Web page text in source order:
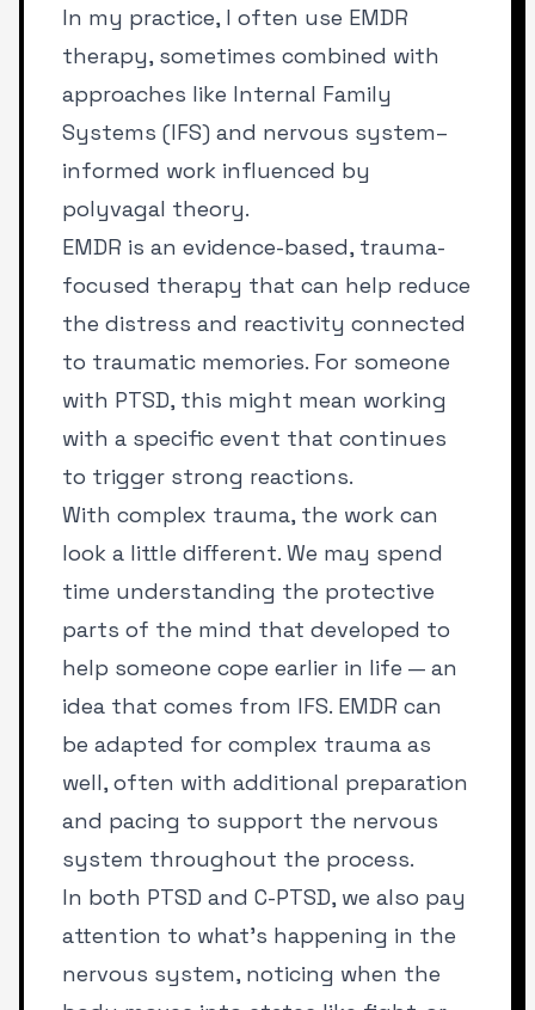
In my practice, I often use EMDR
therapy, sometimes combined with
approaches like Internal Family
Systems (IFS) and nervous system–
informed work influenced by
polyvagal theory.
EMDR is an evidence-based, trauma-
focused therapy that can help reduce
the distress and reactivity connected
to traumatic memories. For someone
with PTSD, this might mean working
with a specific event that continues
to trigger strong reactions.
With complex trauma, the work can
look a little different. We may spend
time understanding the protective
parts of the mind that developed to
help someone cope earlier in life — an
idea that comes from IFS. EMDR can
be adapted for complex trauma as
well, often with additional preparation
and pacing to support the nervous
system throughout the process.
In both PTSD and C-PTSD, we also pay
attention to what’s happening in the
nervous system, noticing when the